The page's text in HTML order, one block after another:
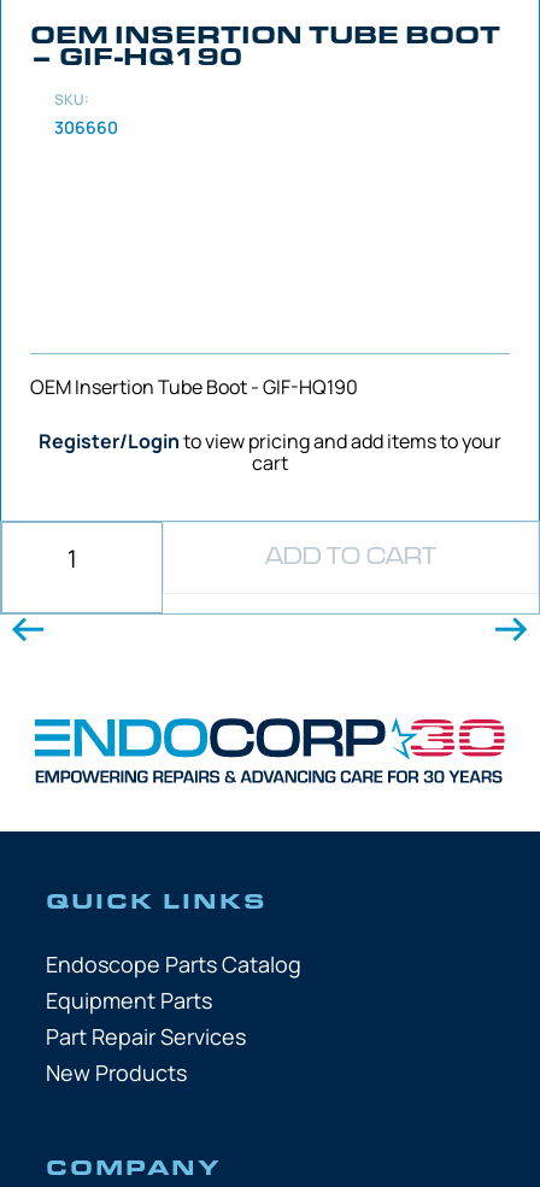
OEM INSERTION TUBE BOOT
– GIF-HQ190
SKU:
306660
OEM Insertion Tube Boot - GIF-HQ190
Register/Loginto view pricing and add items to your
cart
ADD TO CART
QUICK LINKS
Endoscope Parts Catalog
Equipment Parts
Part Repair Services
New Products
COMPANY